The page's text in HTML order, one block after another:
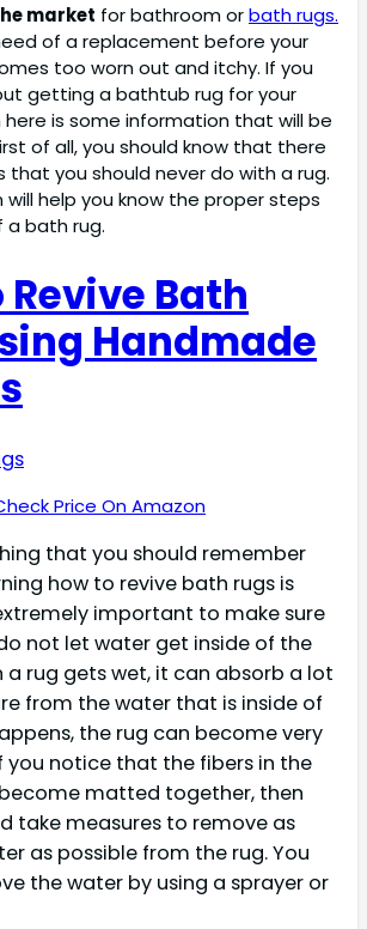
market for bathroom orbath rugs.
of a replacement before your
too worn out and itchy. If you
getting a bathtub rug for your
is some information that will be
of all, you should know that there
that you should never do with a rug.
will help you know the proper steps
a bath rug.
Revive Bath
Handmade
Price On Amazon
that you should remember
how to revive bath rugs is
important to make sure
not let water get inside of the
a rug gets wet, it can absorb a lot
from the water that is inside of
the rug can become very
you notice that the fibers in the
matted together, then
take measures to remove as
as possible from the rug. You
the water by using a sprayer or